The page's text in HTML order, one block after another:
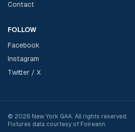
Contact
FOLLOW
Facebook
Instagram
Twitter / X
© 2026 New York GAA. All rights reserved.
Fixtures data courtesy of Foireann.